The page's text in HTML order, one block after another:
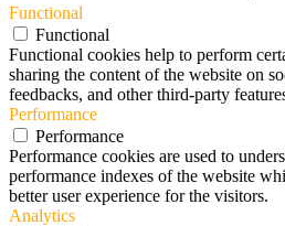
Functional
Functional
Functional cookies help to perform
sharing the content of the website on
feedbacks, and other third-party
Performance
Performance
Performance cookies are used to
performance indexes of the website
better user experience for the visitors.
Analytics